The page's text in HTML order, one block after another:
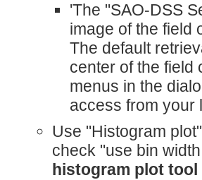
'The "SAO-DSS
image of the field
The default
center of the field
menus in the
access from your
Use "Histogram
check "use bin
histogram plot